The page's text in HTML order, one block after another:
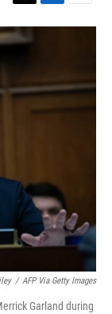
w
i
r
i
d
I
n
m
/ AFP Via Getty Images
Garland during